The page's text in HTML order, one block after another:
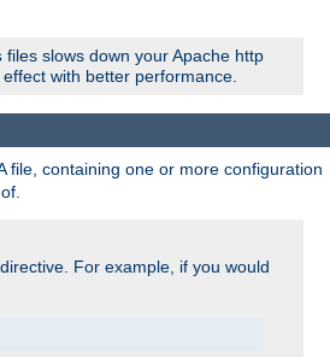
files slows down your Apache http
with better performance.
file, containing one or more configuration
directive. For example, if you would